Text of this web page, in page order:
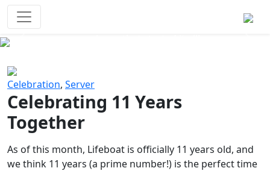
Celebration, Server
Celebrating 11 Years
Together
As of this month, Lifeboat is officially 11 years old, and
we think 11 years (a prime number!) is the perfect time